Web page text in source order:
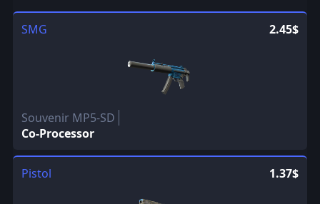
SMG 2.45$
Souvenir MP5-SD
Co-Processor
Pistol 1.37$